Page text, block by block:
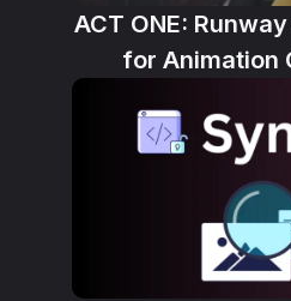
ACT ONE:
for Animation